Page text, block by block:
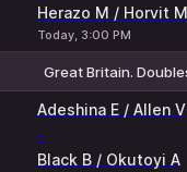
Herazo M / Horvit M
Today, 3:00 PM
Great Britain.
Adeshina E / Allen V
-
Black B / Okutoyi A